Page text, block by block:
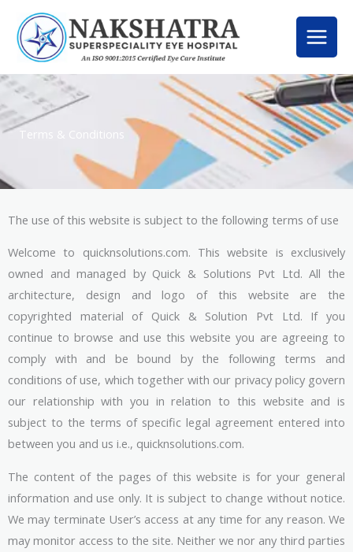
content
Terms & Conditions
The use of this website is subject to the following terms of use
Welcome to quicknsolutions.com. This website is exclusively
owned and managed by Quick & Solutions Pvt Ltd. All the
architecture, design and logo of this website are the
copyrighted material of Quick & Solution Pvt Ltd. If you
continue to browse and use this website you are agreeing to
comply with and be bound by the following terms and
conditions of use, which together with our privacy policy govern
our relationship with you in relation to this website and is
subject to the terms of specific legal agreement entered into
between you and us i.e., quicknsolutions.com.
The content of the pages of this website is for your general
information and use only. It is subject to change without notice.
We may terminate User’s access at any time for any reason. We
may monitor access to the site. Neither we nor any third parties